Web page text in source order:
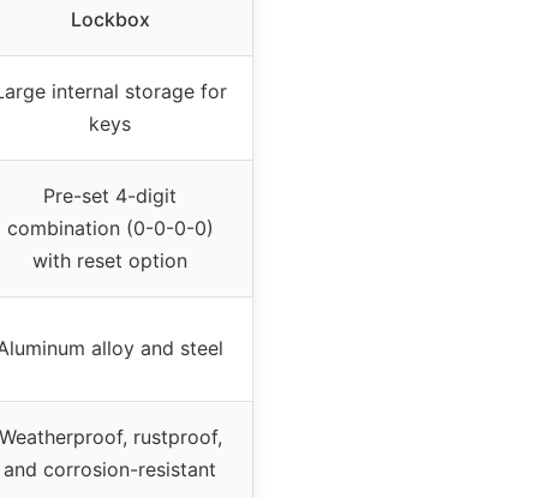
Lockbox
internal storage for
keys
Pre-set 4-digit
combination (0-0-0-0)
with reset option
alloy and steel
Weatherproof, rustproof,
and corrosion-resistant